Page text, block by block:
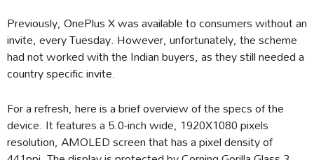
Previously, OnePlus X was available to consumers without an
invite, every Tuesday. However, unfortunately, the scheme
had not worked with the Indian buyers, as they still needed a
country specific invite.
For a refresh, here is a brief overview of the specs of the
device. It features a 5.0-inch wide, 1920X1080 pixels
resolution, AMOLED screen that has a pixel density of